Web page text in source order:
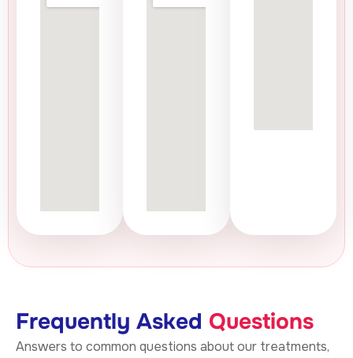
Frequently Asked Questions
Answers to common questions about our treatments,